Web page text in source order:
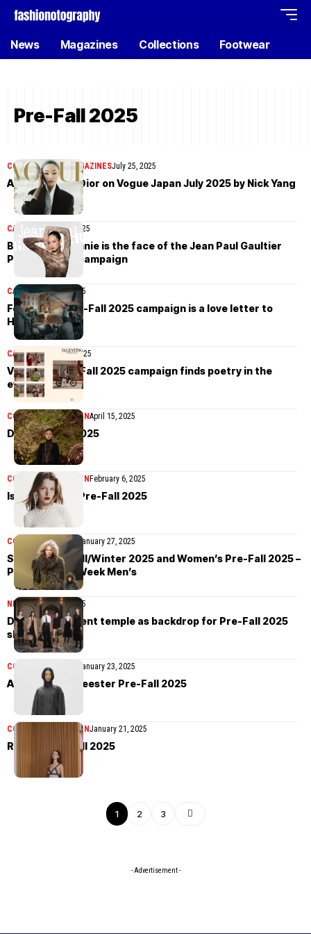
News Magazines Collections Footwear
Pre-Fall 2025
COVER STORIES MAGAZINESJuly 25, 2025
Anna Sawai in Dior on Vogue Japan July 2025 by Nick Yang
CAMPAIGNMay 30, 2025
Blackpink’s Jennie is the face of the Jean Paul Gaultier
Pre-Fall 2025 campaign
CAMPAIGNMay 5, 2025
Ferragamo Pre-Fall 2025 campaign is a love letter to
Hollywood
CAMPAIGN April 21, 2025
Valentino Pre-Fall 2025 campaign finds poetry in the
everyday
COLLECTIONSWOMENApril 15, 2025
Dior Pre-Fall 2025
COLLECTIONS WOMEN February 6, 2025
Isabel Marant Pre-Fall 2025
COLLECTIONS MEN January 27, 2025
Sacai Men’s Fall/Winter 2025 and Women’s Pre-Fall 2025 –
Paris Fashion Week Men’s
NEWSJanuary 24, 2025
Dior picks ancient temple as backdrop for Pre-Fall 2025
show in Kyoto
COLLECTIONS January 23, 2025
Ann Demeulemeester Pre-Fall 2025
COLLECTIONS WOMENJanuary 21, 2025
Rochas Pre-Fall 2025
1 2 3
- Advertisement -